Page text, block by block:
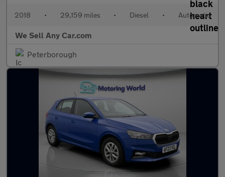
2018 • 29,159 miles • Diesel • Automatic
We Sell Any Car.com
Peterborough